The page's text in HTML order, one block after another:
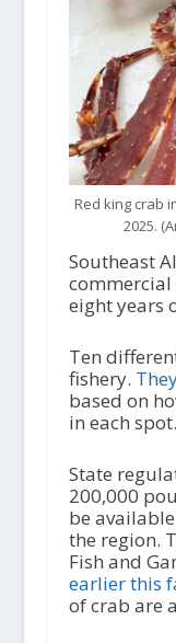
Red king crab
2025.
Southeast
commercial
eight years
Ten
fishery.
based on
in each spot.
State
200,000
be
the region.
Fish and
earlier this
of crab are